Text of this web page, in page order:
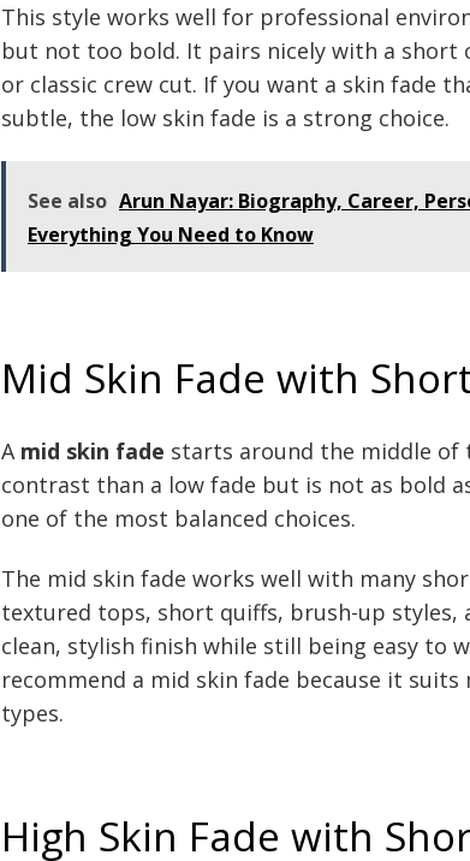
This style works well for professional
but not too bold. It pairs nicely with a short
or classic crew cut. If you want a skin fade
subtle, the low skin fade is a strong choice.
See also Arun Nayar: Biography, Career,
Everything You Need to Know
Mid Skin Fade with
A mid skin fade starts around the middle of
contrast than a low fade but is not as bold
one of the most balanced choices.
The mid skin fade works well with many
textured tops, short quiffs, brush-up styles,
clean, stylish finish while still being easy to
recommend a mid skin fade because it
types.
High Skin Fade with